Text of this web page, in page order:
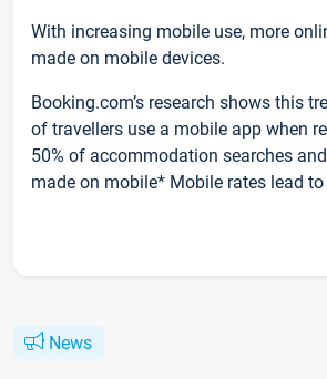
With increasing mobile use, more
made on mobile devices.
Booking.com’s research shows this
of travellers use a mobile app when
50% of accommodation searches
made on mobile* Mobile rates lead to
News